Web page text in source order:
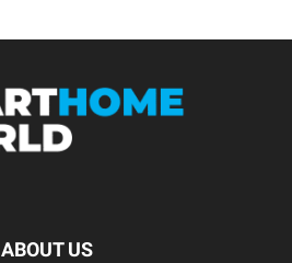
ABOUT US